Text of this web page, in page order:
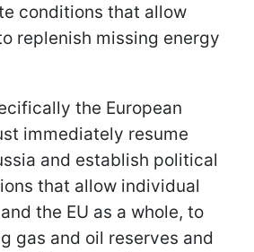
conditions that allow
replenish missing energy
the European
immediately resume
and establish political
that allow individual
the EU as a whole, to
gas and oil reserves and